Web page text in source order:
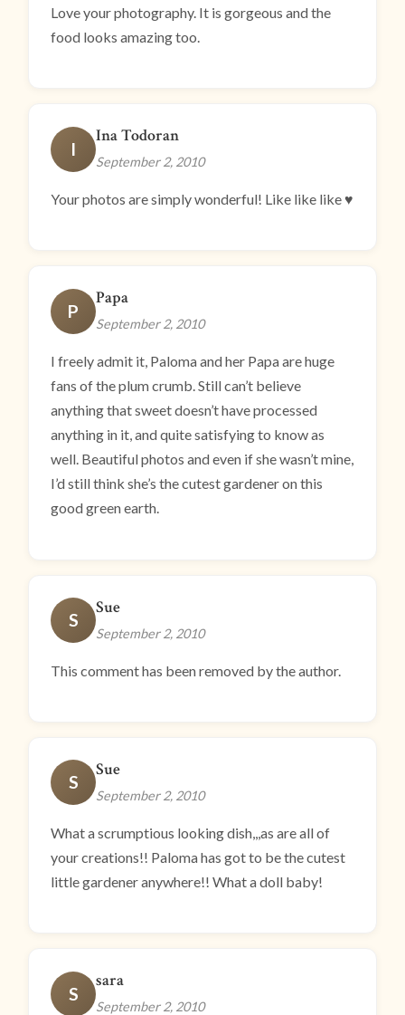
Love your photography. It is gorgeous and the
food looks amazing too.
I
Ina Todoran
September 2, 2010
Your photos are simply wonderful! Like like like ♥
P
Papa
September 2, 2010
I freely admit it, Paloma and her Papa are huge
fans of the plum crumb. Still can’t believe
anything that sweet doesn’t have processed
anything in it, and quite satisfying to know as
well. Beautiful photos and even if she wasn’t mine,
I’d still think she’s the cutest gardener on this
good green earth.
S
Sue
September 2, 2010
This comment has been removed by the author.
S
Sue
September 2, 2010
What a scrumptious looking dish,,,as are all of
your creations!! Paloma has got to be the cutest
little gardener anywhere!! What a doll baby!
S
sara
September 2, 2010